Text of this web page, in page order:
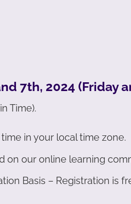
7th, 2024 (Friday
Time).
in your local time zone.
on our online learning
Basis – Registration is